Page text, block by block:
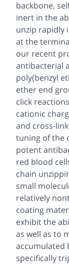
backbone,
inert in the
unzip rapidly
at the
our recent
antibacterial
poly(benzyl
ether end
click
cationic
and cross-
tuning of the
potent
red blood
chain
small
relatively
coating
exhibit the
as well as to
accumulated
specifically